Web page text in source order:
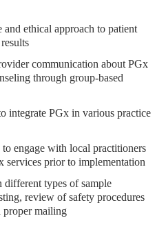
ethical approach to patient
communication about PGx
through group-based
integrate PGx in various practice
engage with local practitioners
prior to implementation
types of sample
review of safety procedures
proper mailing